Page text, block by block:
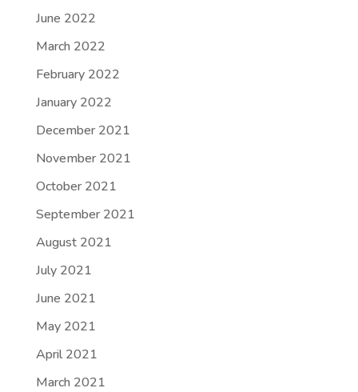
June 2022
March 2022
February 2022
January 2022
December 2021
November 2021
October 2021
September 2021
August 2021
July 2021
June 2021
May 2021
April 2021
March 2021